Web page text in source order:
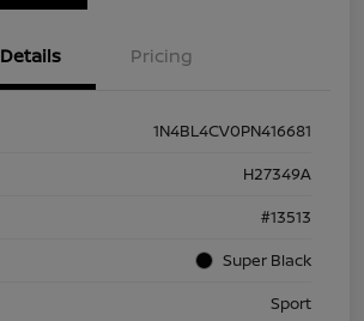
Details Pricing
1N4BL4CV0PN416681
H27349A
#13513
Super Black
Sport